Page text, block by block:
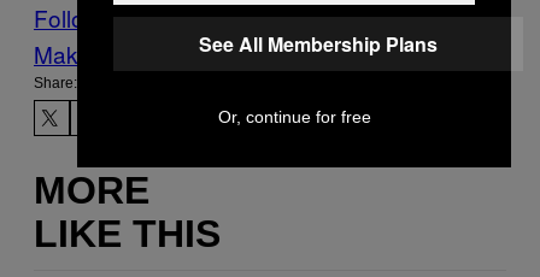
Follow Us On Discover
Make Us Preferred In Top Stories
Share:
MORE
LIKE THIS
See All Membership Plans
Or, continue for free